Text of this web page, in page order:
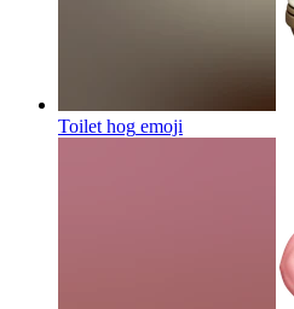
Toilet hog emoji